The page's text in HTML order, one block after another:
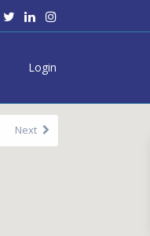
Login
Next